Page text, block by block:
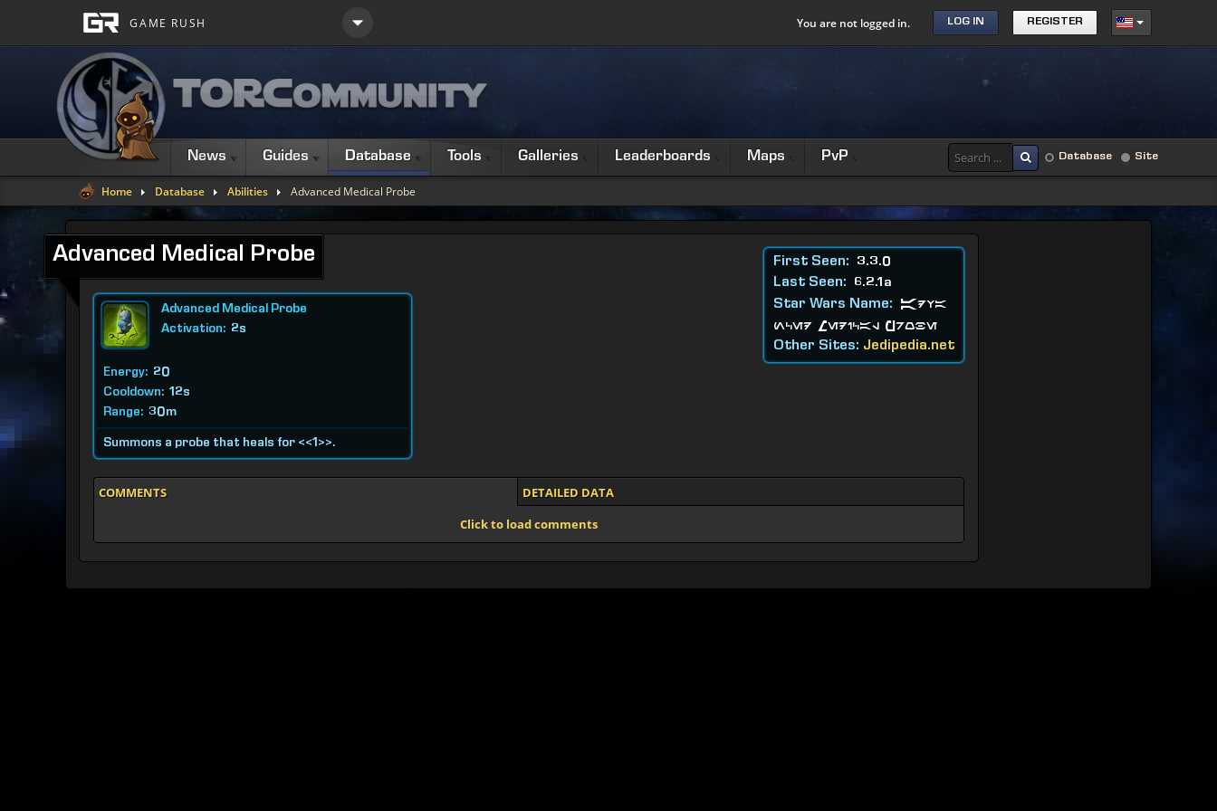
You are not logged in. LOG IN REGISTER
News Guides Database Tools Galleries Leaderboards Maps PvP Database Site
Home Database Abilities Advanced Medical Probe
Advanced Medical Probe
Advanced Medical Probe
Activation: 2s
Energy: 20
Cooldown: 12s
Range: 30m
Summons a probe that heals for <<1>>.
First Seen:
3.3.0
Last Seen:
6.2.1a
Star Wars Name:
Adva
nced Medical Probe
Other Sites: Jedipedia.net
COMMENTS
DETAILED DATA
Click to load comments